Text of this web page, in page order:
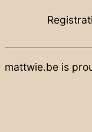
mattwie.be is